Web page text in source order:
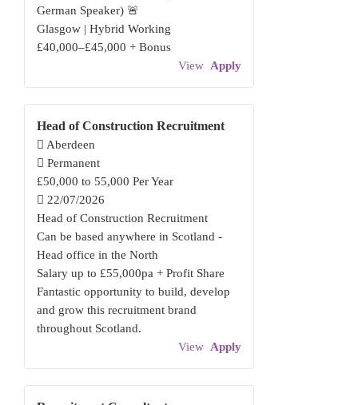
German Speaker) 🚨
Glasgow | Hybrid Working
£40,000–£45,000 + Bonus
View Apply
Head of Construction Recruitment
Aberdeen
Permanent
£50,000 to 55,000 Per Year
22/07/2026
Head of Construction Recruitment
Can be based anywhere in Scotland -
Head office in the North
Salary up to £55,000pa + Profit Share
Fantastic opportunity to build, develop
and grow this recruitment brand
throughout Scotland.
View Apply